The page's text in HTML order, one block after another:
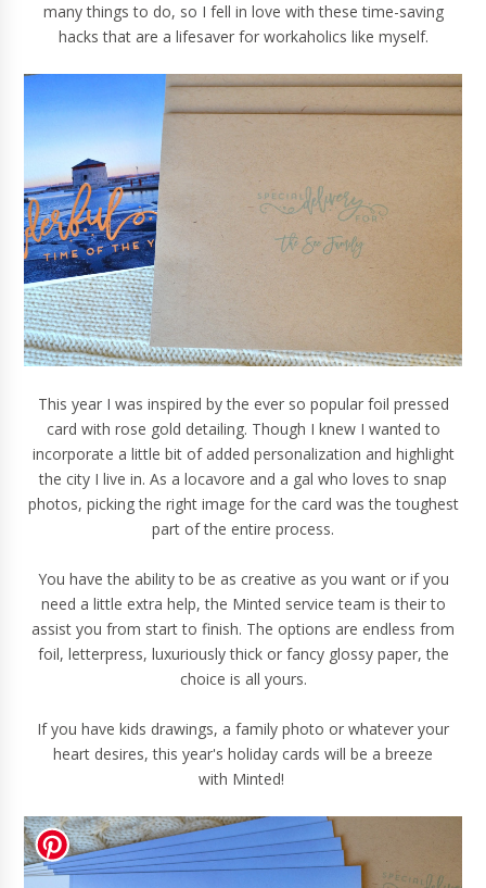
many things to do, so I fell in love with these time-saving
hacks that are a lifesaver for workaholics like myself.
This year I was inspired by the ever so popular foil pressed
card with rose gold detailing. Though I knew I wanted to
incorporate a little bit of added personalization and highlight
the city I live in. As a locavore and a gal who loves to snap
photos, picking the right image for the card was the toughest
part of the entire process.
You have the ability to be as creative as you want or if you
need a little extra help, the Minted service team is their to
assist you from start to finish. The options are endless from
foil, letterpress, luxuriously thick or fancy glossy paper, the
choice is all yours.
If you have kids drawings, a family photo or whatever your
heart desires, this year's holiday cards will be a breeze
with Minted!